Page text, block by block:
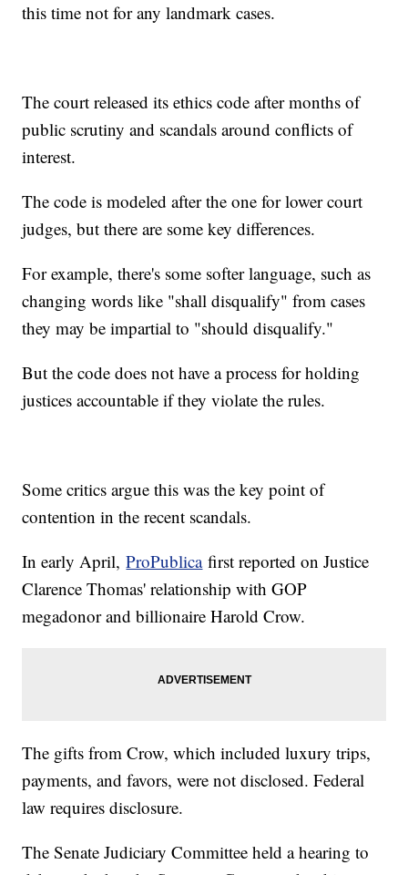
this time not for any landmark cases.
The court released its ethics code after months of
public scrutiny and scandals around conflicts of
interest.
The code is modeled after the one for lower court
judges, but there are some key differences.
For example, there's some softer language, such as
changing words like "shall disqualify" from cases
they may be impartial to "should disqualify."
But the code does not have a process for holding
justices accountable if they violate the rules.
Some critics argue this was the key point of
contention in the recent scandals.
In early April,ProPublicafirst reported on Justice
Clarence Thomas' relationship with GOP
megadonor and billionaire Harold Crow.
The gifts from Crow, which included luxury trips,
payments, and favors, were not disclosed. Federal
law requires disclosure.
The Senate Judiciary Committee held a hearing to